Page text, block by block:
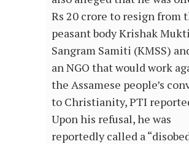
Rs 20 crore to resign from
peasant body Krishak Mukti
Sangram Samiti (KMSS)
an NGO that would work
the Assamese people’s
to Christianity, PTI
Upon his refusal, he was
reportedly called a